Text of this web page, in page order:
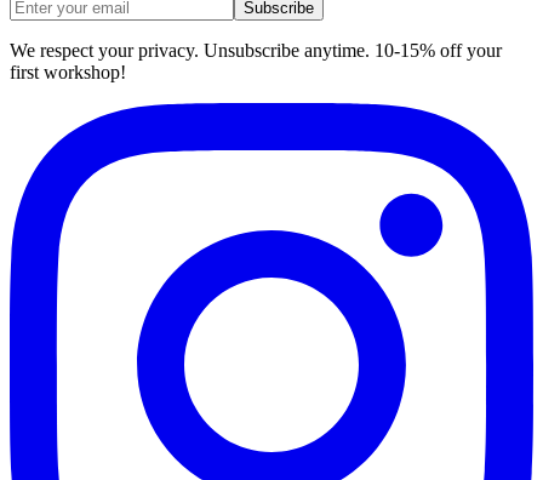
Subscribe
We respect your privacy. Unsubscribe anytime. 10-15% off your
first workshop!